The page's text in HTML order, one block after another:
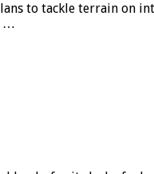
to tackle terrain on
…